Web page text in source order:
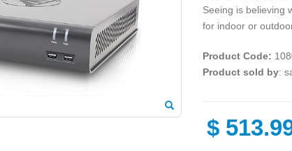
Seeing is believing
for indoor or
Product Code:
Product sold by:
$